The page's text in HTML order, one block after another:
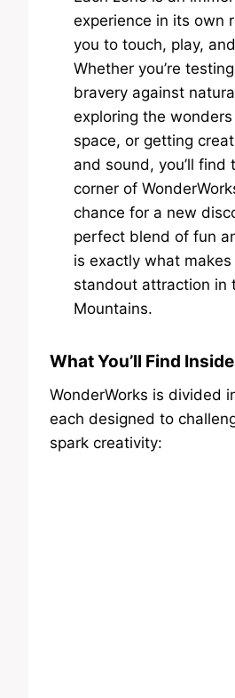
experience in its own
you to touch, play,
Whether you’re
bravery against
exploring the
space, or getting
and sound, you’ll find
corner of
chance for a new
perfect blend of fun
is exactly what makes
standout attraction in
Mountains.
What You’ll Find Inside
WonderWorks is divided
each designed to
spark creativity: